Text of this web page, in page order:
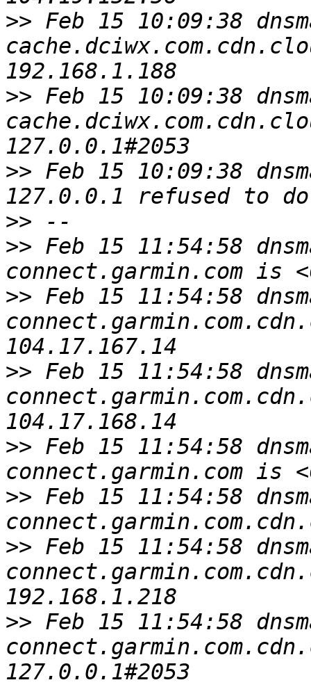
>> Feb 15 10:09:38
>> Feb 15 10:09:38
>> Feb 15 10:09:38
>>
>> Feb 15 11:54:58
>> Feb 15 11:54:58
>> Feb 15 11:54:58
>> Feb 15 11:54:58
>> Feb 15 11:54:58
>> Feb 15 11:54:58
>> Feb 15 11:54:58